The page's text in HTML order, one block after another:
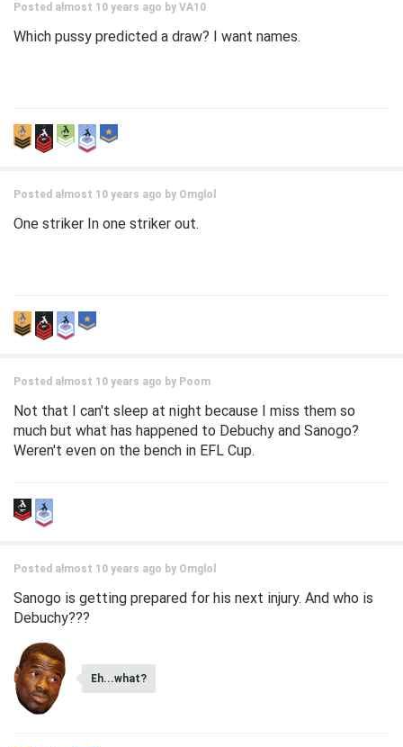
Posted almost 10 years ago by VA10
Which pussy predicted a draw? I want names.
Posted almost 10 years ago by Omglol
One striker In one striker out.
Posted almost 10 years ago by Poom
Not that I can't sleep at night because I miss them so
much but what has happened to Debuchy and Sanogo?
Weren't even on the bench in EFL Cup.
Posted almost 10 years ago by Omglol
Sanogo is getting prepared for his next injury. And who is
Debuchy???
Eh...what?